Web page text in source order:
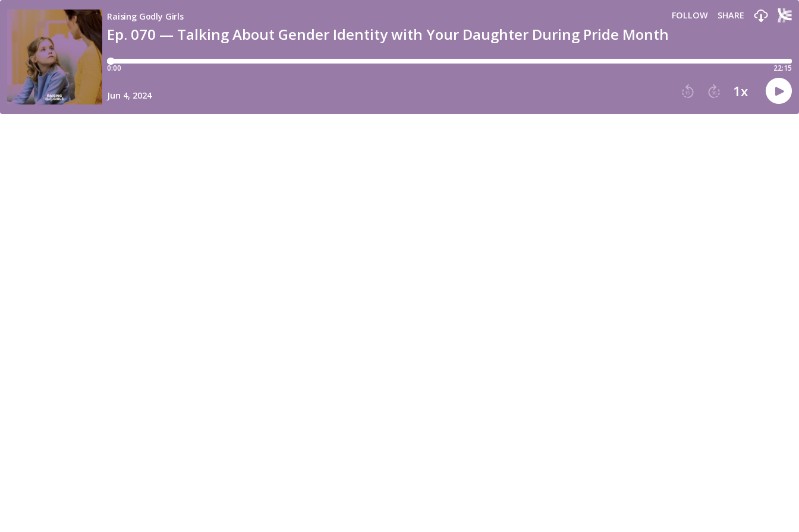
Ep. 070 — Talking About Gender Identity with Your Daughter During Pride Month
Raising Godly Girls FOLLOW SHARE
0:00 22:15
15 30 1x
Jun 4, 2024